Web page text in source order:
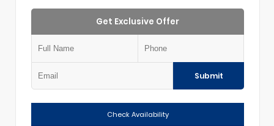
Get Exclusive Offer
Submit
Check Availability